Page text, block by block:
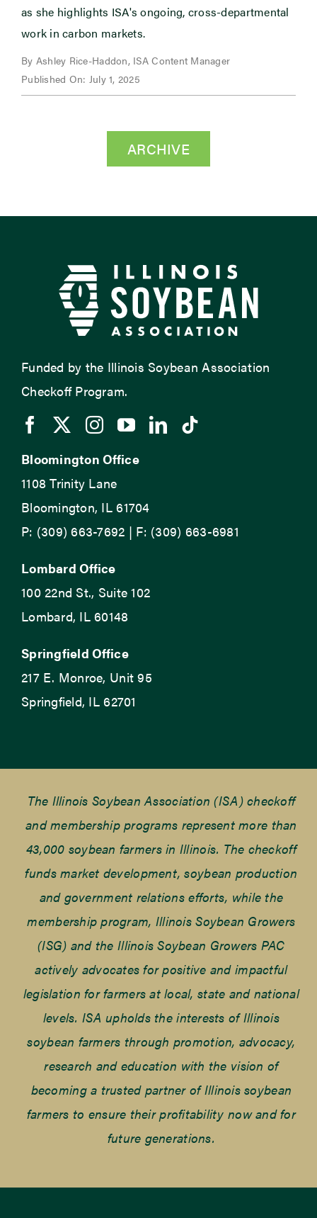
as she highlights ISA's ongoing, cross-departmental
work in carbon markets.
By Ashley Rice-Haddon, ISA Content Manager
Published On: July 1, 2025
ARCHIVE
Funded by the Illinois Soybean Association
Checkoff Program.
Bloomington Office
1108 Trinity Lane
Bloomington, IL 61704
P: (309) 663-7692 | F: (309) 663-6981
Lombard Office
100 22nd St., Suite 102
Lombard, IL 60148
Springfield Office
217 E. Monroe, Unit 95
Springfield, IL 62701
The Illinois Soybean Association (ISA) checkoff
and membership programs represent more than
43,000 soybean farmers in Illinois. The checkoff
funds market development, soybean production
and government relations efforts, while the
membership program, Illinois Soybean Growers
(ISG) and the Illinois Soybean Growers PAC
actively advocates for positive and impactful
legislation for farmers at local, state and national
levels. ISA upholds the interests of Illinois
soybean farmers through promotion, advocacy,
research and education with the vision of
becoming a trusted partner of Illinois soybean
farmers to ensure their profitability now and for
future generations.